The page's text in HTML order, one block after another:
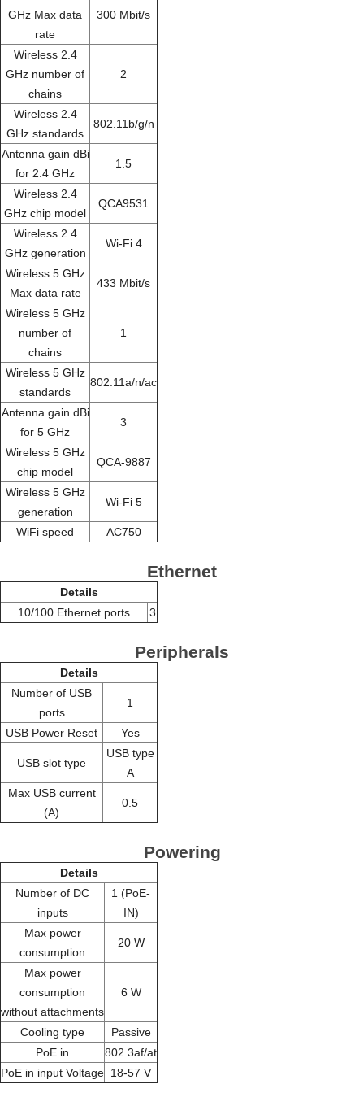
GHz Max data
rate
300 Mbit/s
Wireless 2.4
GHz number of
chains
2
Wireless 2.4
GHz standards
802.11b/g/n
Antenna gain dBi
for 2.4 GHz
1.5
Wireless 2.4
GHz chip model
QCA9531
Wireless 2.4
GHz generation
Wi-Fi 4
Wireless 5 GHz
Max data rate
433 Mbit/s
Wireless 5 GHz
number of
chains
1
Wireless 5 GHz
standards
802.11a/n/ac
Antenna gain dBi
for 5 GHz
3
Wireless 5 GHz
chip model
QCA-9887
Wireless 5 GHz
generation
Wi-Fi 5
WiFi speed AC750
Ethernet
Details
10/100 Ethernet ports
3
Peripherals
Details
Number of USB
ports
1
USB Power Reset Yes
USB slot type
USB type
A
Max USB current
(A)
0.5
Powering
Details
Number of DC
inputs
1 (PoE-
IN)
Max power
consumption
20 W
Max power
consumption
without attachments
6 W
Cooling type
Passive
PoE in
802.3af/at
PoE in input Voltage 18-57 V